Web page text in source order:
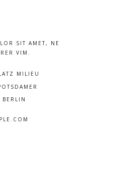
SIT AMET, NE
VIM.
MILIEU